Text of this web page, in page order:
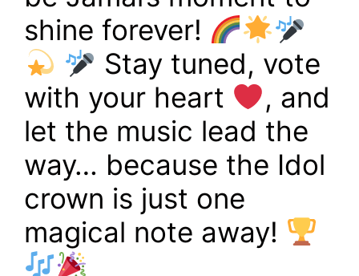
shine forever!
Stay tuned, vote
with your heart
, and
let the music lead the
way… because the Idol
crown is just one
magical note away!